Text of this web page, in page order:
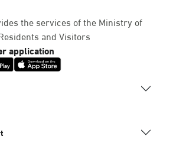
the services of the Ministry of
and Visitors
application